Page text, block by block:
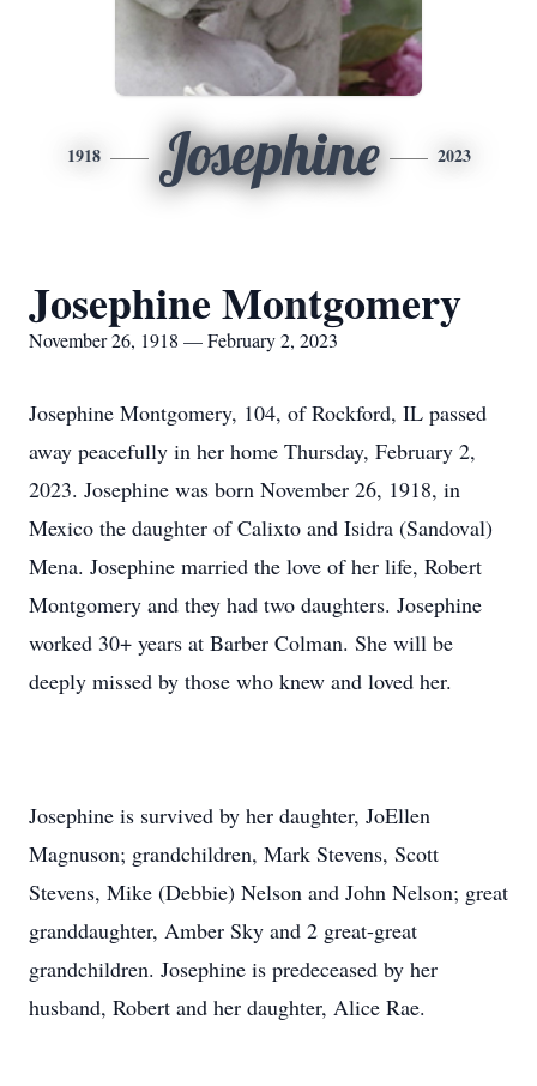
1918 Josephine 2023
Josephine Montgomery
November 26, 1918 — February 2, 2023
Josephine Montgomery, 104, of Rockford, IL passed
away peacefully in her home Thursday, February 2,
2023. Josephine was born November 26, 1918, in
Mexico the daughter of Calixto and Isidra (Sandoval)
Mena. Josephine married the love of her life, Robert
Montgomery and they had two daughters. Josephine
worked 30+ years at Barber Colman. She will be
deeply missed by those who knew and loved her.
Josephine is survived by her daughter, JoEllen
Magnuson; grandchildren, Mark Stevens, Scott
Stevens, Mike (Debbie) Nelson and John Nelson; great
granddaughter, Amber Sky and 2 great-great
grandchildren. Josephine is predeceased by her
husband, Robert and her daughter, Alice Rae.